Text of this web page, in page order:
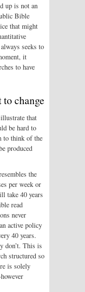
up is not an
Bible
that might
seeks to
it
to have
change
that
be hard to
to think of the
produced
the
per week or
take 40 years
read
never
active policy
40 years.
don’t. This is
structured so
is solely